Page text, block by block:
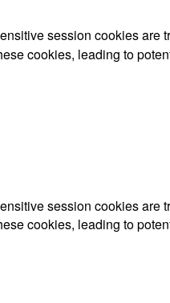
session cookies are
cookies, leading to
session cookies are
cookies, leading to